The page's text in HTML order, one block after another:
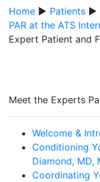
Home ▶ Patients ▶
PAR at the ATS
Expert Patient and
Meet the Experts
Welcome &
Conditioning
Diamond, MD,
Coordinating